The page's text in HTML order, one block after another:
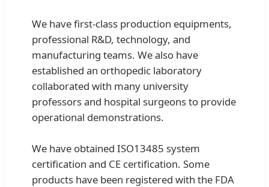
We have first-class production equipments,
professional R&D, technology, and
manufacturing teams. We also have
established an orthopedic laboratory
collaborated with many university
professors and hospital surgeons to provide
operational demonstrations.
We have obtained ISO13485 system
certification and CE certification. Some
products have been registered with the FDA